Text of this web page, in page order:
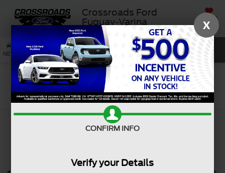
Crossroads Ford
Fuquay-Varina
SAVED
NEW USED SERVICE SEARCH
Search
X
CONFIRM INFO
Verify your Details